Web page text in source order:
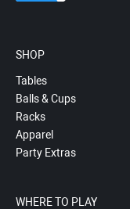
SHOP
Tables
Balls & Cups
Racks
Apparel
Party Extras
WHERE TO PLAY